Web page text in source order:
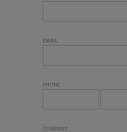
EMAIL
PHONE
COMPANY